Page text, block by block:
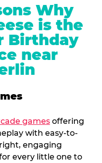
Why
is the
Birthday
near
games offering
with easy-to-
engaging
every little one to